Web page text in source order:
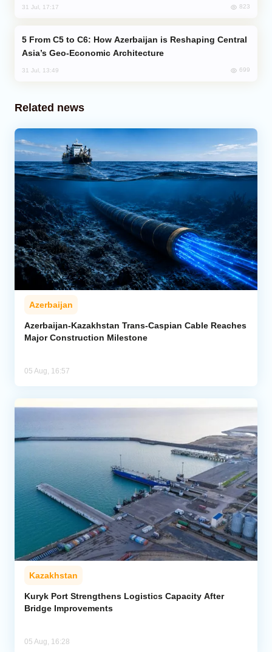
31 Jul, 17:17 823
Asia’s Geo-Economic Architecture
31 Jul, 13:49 699
Related news
Azerbaijan
Azerbaijan-Kazakhstan Trans-Caspian Cable Reaches
Major Construction Milestone
05 Aug, 16:57
Kazakhstan
Kuryk Port Strengthens Logistics Capacity After
Bridge Improvements
05 Aug, 16:28